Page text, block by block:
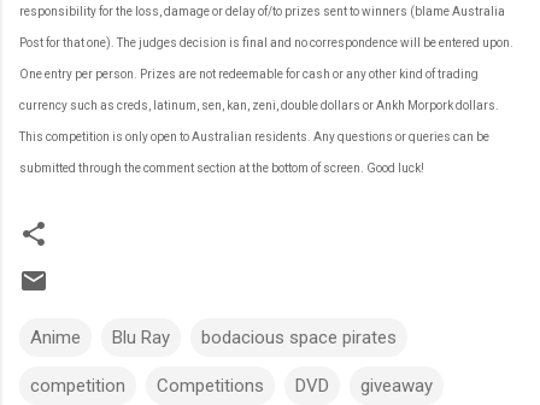
responsibility for the loss, damage or delay of/to prizes sent to winners (blame Australia
Post for that one). The judges decision is final and no correspondence will be entered upon.
One entry per person. Prizes are not redeemable for cash or any other kind of trading
currency such as creds, latinum, sen, kan, zeni, double dollars or Ankh Morpork dollars.
This competition is only open to Australian residents. Any questions or queries can be
submitted through the comment section at the bottom of screen. Good luck!
Anime Blu Ray bodacious space pirates
competition Competitions DVD giveaway